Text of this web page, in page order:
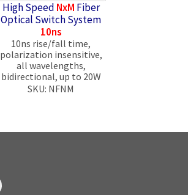
High Speed NxM Fiber
Optical Switch System
10ns
10ns rise/fall time,
polarization insensitive,
all wavelengths,
bidirectional, up to 20W
SKU: NFNM